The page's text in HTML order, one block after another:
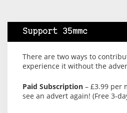
Support 35mmc
There are two ways to
experience it without the
Paid Subscription – £3.99 per
see an advert again! (Free 3-